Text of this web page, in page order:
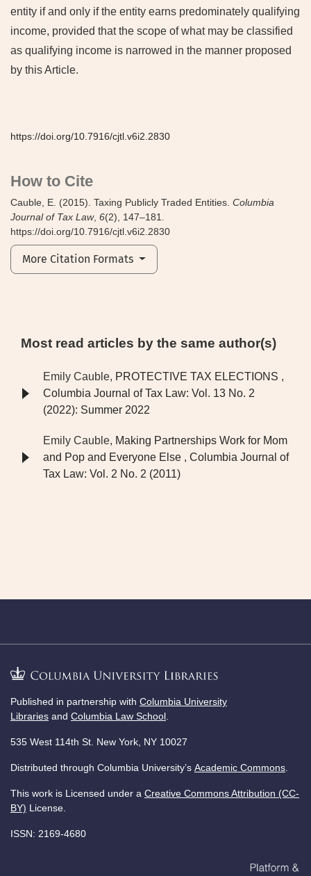
How to Cite
Cauble, E. (2015). Taxing Publicly Traded Entities. Columbia
Journal of Tax Law, 6(2), 147–181.
https://doi.org/10.7916/cjtl.v6i2.2830
More Citation Formats
entity if and only if the entity earns predominately qualifying
income, provided that the scope of what may be classified
as qualifying income is narrowed in the manner proposed
by this Article.
https://doi.org/10.7916/cjtl.v6i2.2830
Most read articles by the same author(s)
Emily Cauble, PROTECTIVE TAX ELECTIONS ,
Columbia Journal of Tax Law: Vol. 13 No. 2
(2022): Summer 2022
Emily Cauble, Making Partnerships Work for Mom
and Pop and Everyone Else , Columbia Journal of
Tax Law: Vol. 2 No. 2 (2011)
Published in partnership with Columbia University
Libraries and Columbia Law School.
535 West 114th St. New York, NY 10027
Distributed through Columbia University’s Academic Commons.
This work is Licensed under a Creative Commons Attribution (CC-
BY) License.
ISSN: 2169-4680